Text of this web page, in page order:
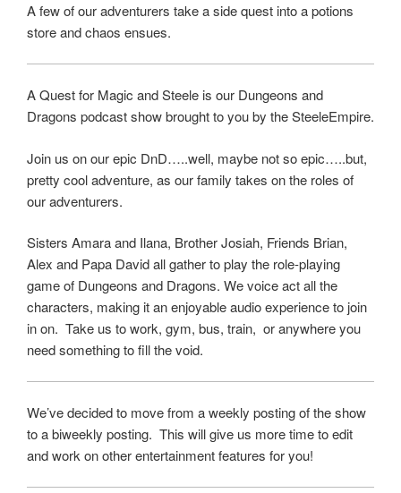
A few of our adventurers take a side quest into a potions
store and chaos ensues.
A Quest for Magic and Steele is our Dungeons and
Dragons podcast show brought to you by the SteeleEmpire.
Join us on our epic DnD…..well, maybe not so epic…..but,
pretty cool adventure, as our family takes on the roles of
our adventurers.
Sisters Amara and Ilana, Brother Josiah, Friends Brian,
Alex and Papa David all gather to play the role-playing
game of Dungeons and Dragons. We voice act all the
characters, making it an enjoyable audio experience to join
in on. Take us to work, gym, bus, train, or anywhere you
need something to fill the void.
We’ve decided to move from a weekly posting of the show
to a biweekly posting. This will give us more time to edit
and work on other entertainment features for you!